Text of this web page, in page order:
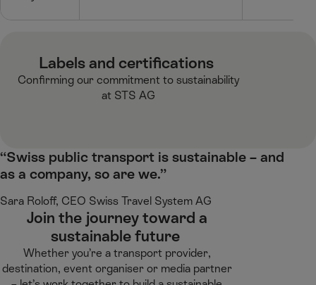
Labels and certifications ​
Confirming our commitment to sustainability
at STS AG​
“Swiss public transport is sustainable – and
as a company, so are we.”
Sara Roloff, CEO Swiss Travel System AG​
Join the journey toward a
sustainable future ​
Whether you’re a transport provider,
destination, event organiser or media partner